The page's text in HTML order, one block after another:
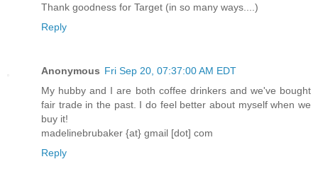
Thank goodness for Target (in so many ways....)
Reply
Anonymous Fri Sep 20, 07:37:00 AM EDT
My hubby and I are both coffee drinkers and we've bought
fair trade in the past. I do feel better about myself when we
buy it!
madelinebrubaker {at} gmail [dot] com
Reply